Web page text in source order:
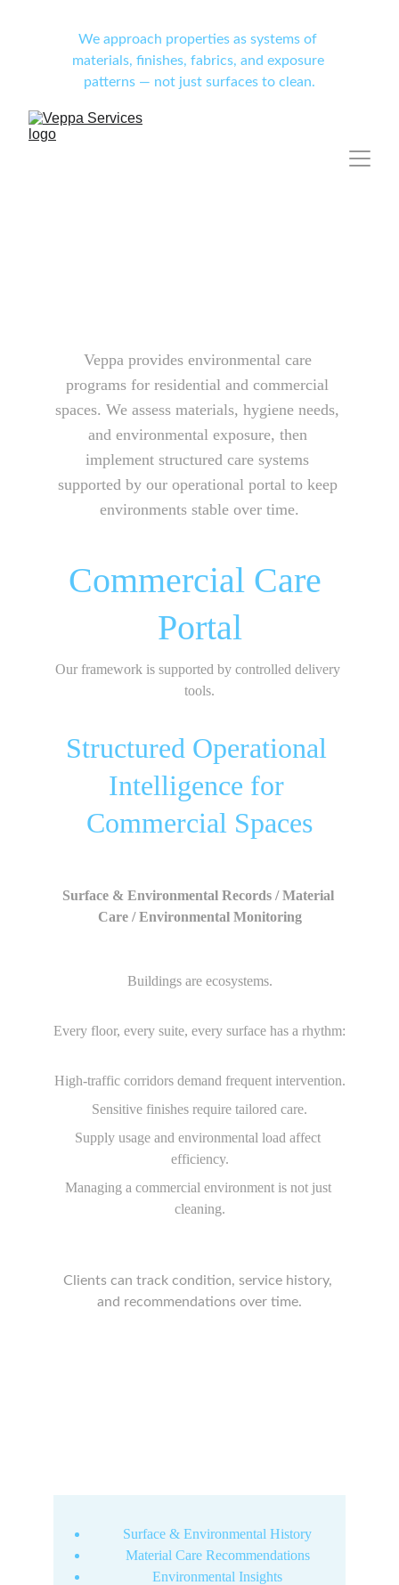
We approach properties as systems of
materials, finishes, fabrics, and exposure
patterns — not just surfaces to clean.
Veppa provides environmental care
programs for residential and commercial
spaces. We assess materials, hygiene needs,
and environmental exposure, then
implement structured care systems
supported by our operational portal to keep
environments stable over time.
Commercial Care
Portal
Our framework is supported by controlled delivery
tools.
Structured Operational
Intelligence for
Commercial Spaces
Surface & Environmental Records / Material
Care / Environmental Monitoring
Buildings are ecosystems.
Every floor, every suite, every surface has a rhythm:
High-traffic corridors demand frequent intervention.
Sensitive finishes require tailored care.
Supply usage and environmental load affect
efficiency.
Managing a commercial environment is not just
cleaning.
Clients can track condition, service history,
and recommendations over time.
Surface & Environmental History
Material Care Recommendations
Environmental Insights